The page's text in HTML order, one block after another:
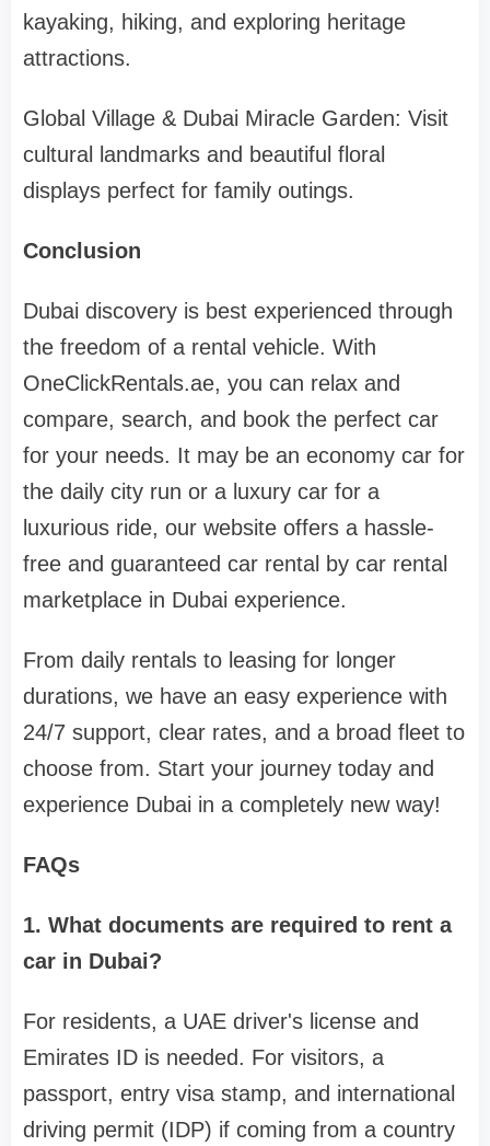
kayaking, hiking, and exploring heritage
attractions.
Global Village & Dubai Miracle Garden: Visit
cultural landmarks and beautiful floral
displays perfect for family outings.
Conclusion
Dubai discovery is best experienced through
the freedom of a rental vehicle. With
OneClickRentals.ae, you can relax and
compare, search, and book the perfect car
for your needs. It may be an economy car for
the daily city run or a luxury car for a
luxurious ride, our website offers a hassle-
free and guaranteed car rental by car rental
marketplace in Dubai experience.
From daily rentals to leasing for longer
durations, we have an easy experience with
24/7 support, clear rates, and a broad fleet to
choose from. Start your journey today and
experience Dubai in a completely new way!
FAQs
1. What documents are required to rent a
car in Dubai?
For residents, a UAE driver's license and
Emirates ID is needed. For visitors, a
passport, entry visa stamp, and international
driving permit (IDP) if coming from a country